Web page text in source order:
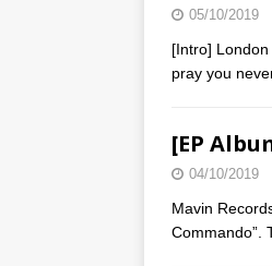
05/10/2019
[Intro]
pray you
[EP
04/10/2019
Mavin
Commando”.